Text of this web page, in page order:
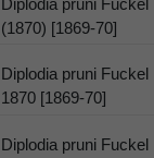
(1870) [1869-70]
Diplodia pruni Fuckel
1870 [1869-70]
Diplodia pruni Fuckel